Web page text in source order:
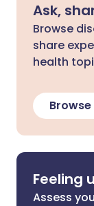
Ask,
Browse
share
health
Feeling
Assess